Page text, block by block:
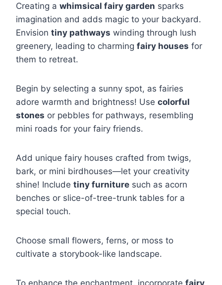
Creating a whimsical fairy garden sparks
imagination and adds magic to your backyard.
Envision tiny pathways winding through lush
greenery, leading to charming fairy houses for
them to retreat.
Begin by selecting a sunny spot, as fairies
adore warmth and brightness! Use colorful
stones or pebbles for pathways, resembling
mini roads for your fairy friends.
Add unique fairy houses crafted from twigs,
bark, or mini birdhouses—let your creativity
shine! Include tiny furniture such as acorn
benches or slice-of-tree-trunk tables for a
special touch.
Choose small flowers, ferns, or moss to
cultivate a storybook-like landscape.